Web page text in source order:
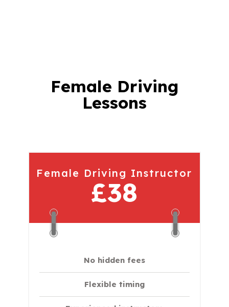
Female Driving
Lessons
Female Driving Instructor
£38
No hidden fees
Flexible timing